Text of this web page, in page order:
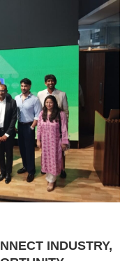
INDUSTRY,